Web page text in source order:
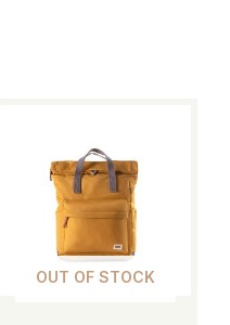
OUT OF STOCK
multiple
variants.
options